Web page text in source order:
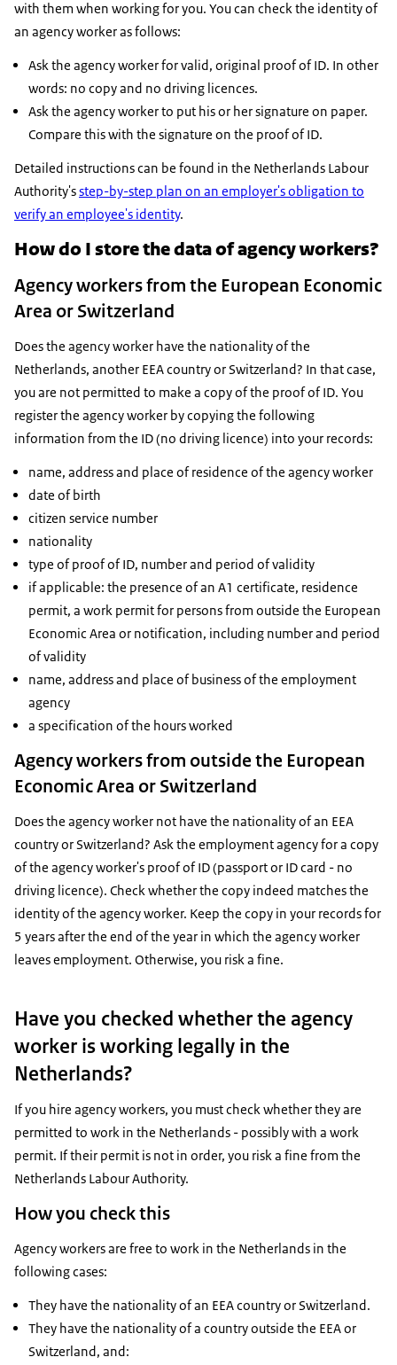
with them when working for you. You can check the identity of
an agency worker as follows:
Ask the agency worker for valid, original proof of ID. In other
words: no copy and no driving licences.
Ask the agency worker to put his or her signature on paper.
Compare this with the signature on the proof of ID.
Detailed instructions can be found in the Netherlands Labour
Authority'sstep-by-step plan on an employer's obligation to
verify an employee's identity.
How do I store the data of agency workers?
Agency workers from the European Economic
Area or Switzerland
Does the agency worker have the nationality of the
Netherlands, another EEA country or Switzerland? In that case,
you are not permitted to make a copy of the proof of ID. You
register the agency worker by copying the following
information from the ID (no driving licence) into your records:
name, address and place of residence of the agency worker
date of birth
citizen service number
nationality
type of proof of ID, number and period of validity
if applicable: the presence of an A1 certificate, residence
permit, a work permit for persons from outside the European
Economic Area or notification, including number and period
of validity
name, address and place of business of the employment
agency
a specification of the hours worked
Agency workers from outside the European
Economic Area or Switzerland
Does the agency worker not have the nationality of an EEA
country or Switzerland? Ask the employment agency for a copy
of the agency worker's proof of ID (passport or ID card - no
driving licence). Check whether the copy indeed matches the
identity of the agency worker. Keep the copy in your records for
5 years after the end of the year in which the agency worker
leaves employment. Otherwise, you risk a fine.
Have you checked whether the agency
worker is working legally in the
Netherlands?
If you hire agency workers, you must check whether they are
permitted to work in the Netherlands - possibly with a work
permit. If their permit is not in order, you risk a fine from the
Netherlands Labour Authority.
How you check this
Agency workers are free to work in the Netherlands in the
following cases:
They have the nationality of an EEA country or Switzerland.
They have the nationality of a country outside the EEA or
Switzerland, and: